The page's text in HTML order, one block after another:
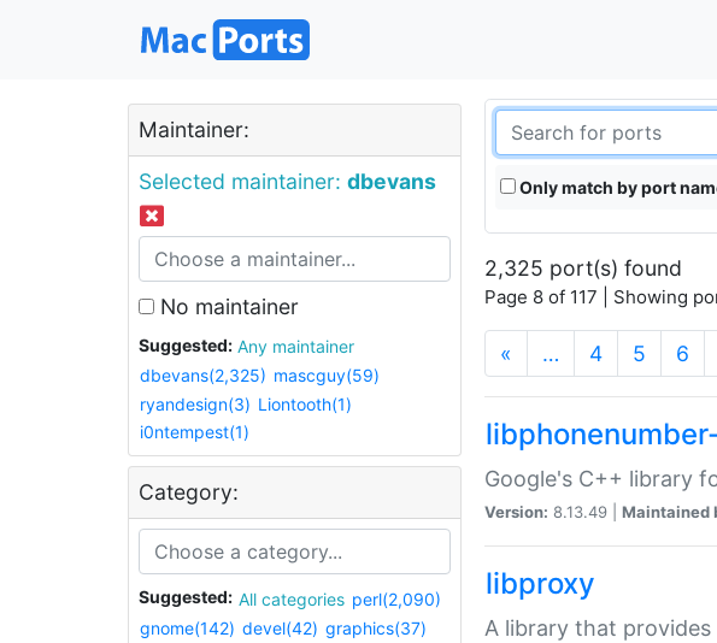
Maintainer:
Selected maintainer: dbevans
No maintainer
Suggested:
Any maintainer
dbevans(2,325) mascguy(59)
ryandesign(3) Liontooth(1)
i0ntempest(1)
Category:
Suggested: All categories perl(2,090)
gnome(142) devel(42) graphics(37)
Only match by port
2,325 port(s) found
Page 8 of 117 | Showing
« … 4 5 6
Google's C++ library
Version: 8.13.49 | Maintained
libproxy
A library that